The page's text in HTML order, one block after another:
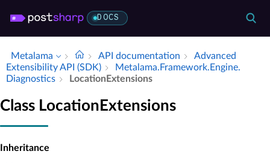
DOCS
Metalama API documentation
Advanced
Extensibility API (SDK)
Metalama.​Framework.​Engine.​
Diagnostics
Location­Extensions
Class LocationExtensions
Inheritance